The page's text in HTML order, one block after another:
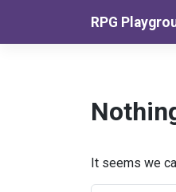
RPG
It seems we